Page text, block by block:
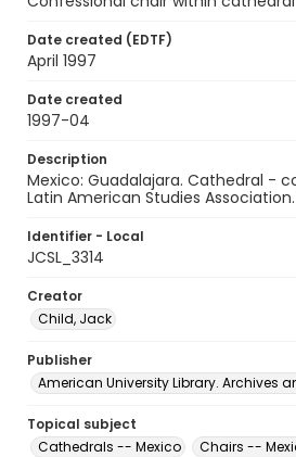
Date created (EDTF)
April 1997
Date created
1997-04
Description
Mexico: Guadalajara. Cathedral -
Latin American Studies Association.
Identifier - Local
JCSL_3314
Creator
Child, Jack
Publisher
American University Library. Archives
Topical subject
Cathedrals -- Mexico
Chairs --